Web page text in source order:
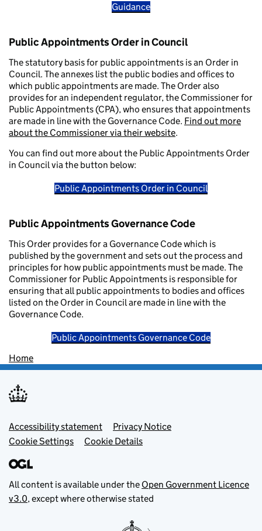
Guidance
Public Appointments Order in Council
The statutory basis for public appointments is an Order in
Council. The annexes list the public bodies and offices to
which public appointments are made. The Order also
provides for an independent regulator, the Commissioner for
Public Appointments (CPA), who ensures that appointments
are made in line with the Governance Code. Find out more
about the Commissioner via their website.
You can find out more about the Public Appointments Order
in Council via the button below:
Public Appointments Order in Council
Public Appointments Governance Code
This Order provides for a Governance Code which is
published by the government and sets out the process and
principles for how public appointments must be made. The
Commissioner for Public Appointments is responsible for
ensuring that all public appointments to bodies and offices
listed on the Order in Council are made in line with the
Governance Code.
Public Appointments Governance Code
Home
Footer menu
Accessibility statement
Privacy Notice
Cookie Settings
Cookie Details
All content is available under the Open Government Licence
v3.0, except where otherwise stated